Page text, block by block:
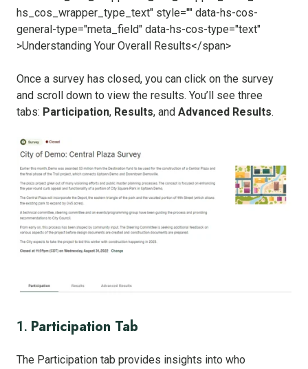
Once a survey has closed, you can click on the survey
and scroll down to view the results. You’ll see three
tabs: Participation, Results, and Advanced Results.
1. Participation Tab
The Participation tab provides insights into who